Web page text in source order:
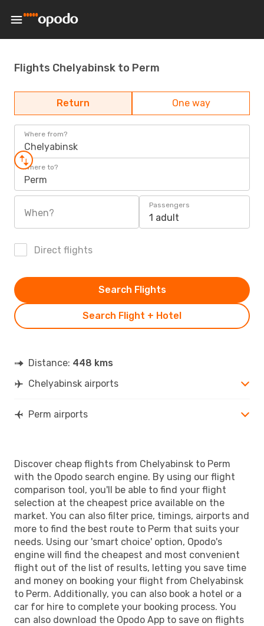
Flights Chelyabinsk to Perm
Return One way
Where from?
Chelyabinsk
Where to?
Perm
When?
Passengers
1 adult
Direct flights
Search Flight + Hotel
Search Flights
Distance: 448 kms
Chelyabinsk airports
Perm airports
Discover cheap flights from Chelyabinsk to Perm
with the Opodo search engine. By using our flight
comparison tool, you'll be able to find your flight
selection at the cheapest price available on the
market. You can also filter price, timings, airports and
more to find the best route to Perm that suits your
needs. Using our 'smart choice' option, Opodo's
engine will find the cheapest and most convenient
flight out of the list of results, letting you save time
and money on booking your flight from Chelyabinsk
to Perm. Additionally, you can also book a hotel or a
car for hire to complete your booking process. You
can also download the Opodo App to save on flights